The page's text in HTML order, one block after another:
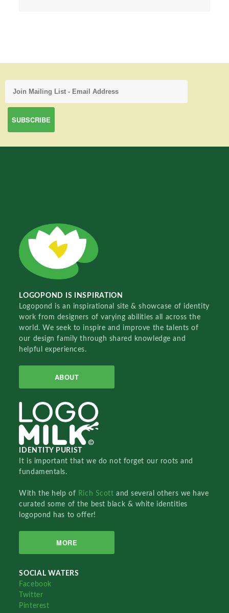
LOGOPOND IS INSPIRATION
Logopond is an inspirational site & showcase of identity
work from designers of varying abilities all across the
world. We seek to inspire and improve the talents of
our design family through shared knowledge and
helpful experiences.
ABOUT
IDENTITY PURIST
It is important that we do not forget our roots and
fundamentals.
With the help of Rich Scottand several others we have
curated some of the best black & white identities
logopond has to offer!
MORE
SOCIAL WATERS
Facebook
Twitter
Pinterest